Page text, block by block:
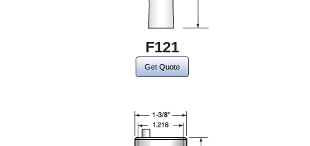
F121
Get Quote